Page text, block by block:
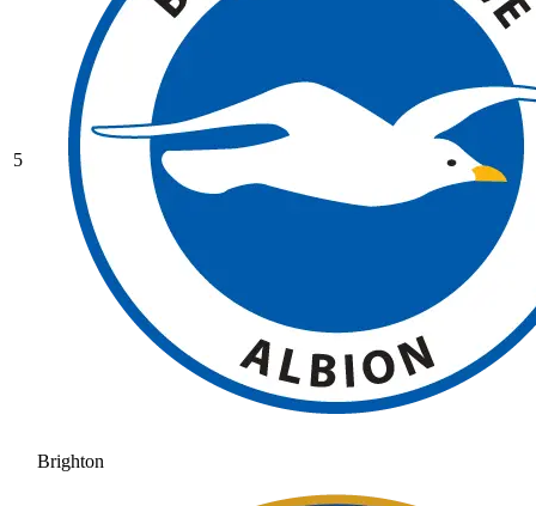
5
Brighton